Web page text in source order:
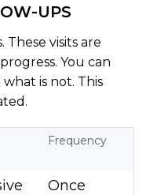
UPS
visits are
You can
is not. This
Frequency
Once